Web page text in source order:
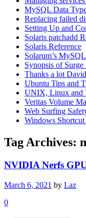
MySQL Data
Replacing failed
Setting Up and
Solaris patchadd
Solaris Reference
Solarum’s
Synopsis of Surge
Thanks a lot
Ubuntu Tips and
UNIX, Linux and
Veritas Volume
Web Surfing
Windows
Tag Archives:
NVIDIA Nerfs
March 6, 2021 by Laz
0